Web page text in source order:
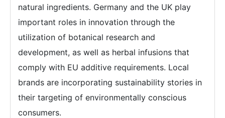
natural ingredients. Germany and the UK play
important roles in innovation through the
utilization of botanical research and
development, as well as herbal infusions that
comply with EU additive requirements. Local
brands are incorporating sustainability stories in
their targeting of environmentally conscious
consumers.